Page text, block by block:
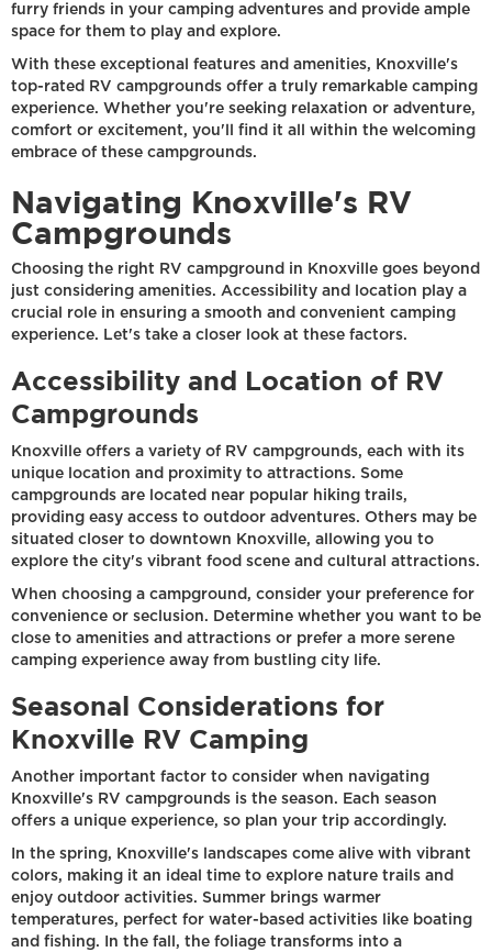
furry friends in your camping adventures and provide ample
space for them to play and explore.
With these exceptional features and amenities, Knoxville's
top-rated RV campgrounds offer a truly remarkable camping
experience. Whether you're seeking relaxation or adventure,
comfort or excitement, you'll find it all within the welcoming
embrace of these campgrounds.
Navigating Knoxville's RV
Campgrounds
Choosing the right RV campground in Knoxville goes beyond
just considering amenities. Accessibility and location play a
crucial role in ensuring a smooth and convenient camping
experience. Let's take a closer look at these factors.
Accessibility and Location of RV
Campgrounds
Knoxville offers a variety of RV campgrounds, each with its
unique location and proximity to attractions. Some
campgrounds are located near popular hiking trails,
providing easy access to outdoor adventures. Others may be
situated closer to downtown Knoxville, allowing you to
explore the city's vibrant food scene and cultural attractions.
When choosing a campground, consider your preference for
convenience or seclusion. Determine whether you want to be
close to amenities and attractions or prefer a more serene
camping experience away from bustling city life.
Seasonal Considerations for
Knoxville RV Camping
Another important factor to consider when navigating
Knoxville's RV campgrounds is the season. Each season
offers a unique experience, so plan your trip accordingly.
In the spring, Knoxville's landscapes come alive with vibrant
colors, making it an ideal time to explore nature trails and
enjoy outdoor activities. Summer brings warmer
temperatures, perfect for water-based activities like boating
and fishing. In the fall, the foliage transforms into a